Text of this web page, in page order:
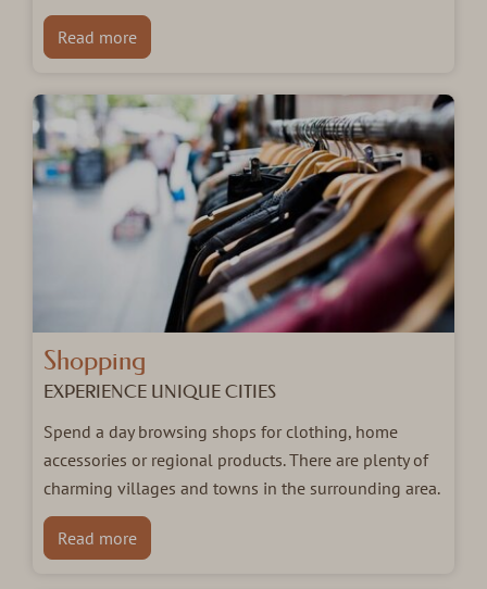
Read more
Shopping
EXPERIENCE UNIQUE CITIES
Spend a day browsing shops for clothing, home
accessories or regional products. There are plenty of
charming villages and towns in the surrounding area.
Read more